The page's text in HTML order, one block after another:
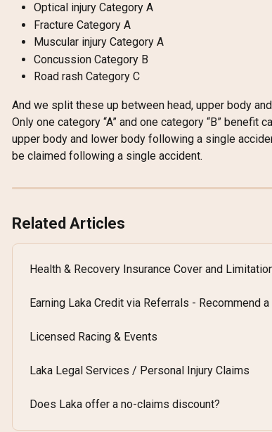
Optical injury Category A
Fracture Category A
Muscular injury Category A
Concussion Category B
Road rash Category C
And we split these up between head, upper body
Only one category “A” and one category “B” benefit
upper body and lower body following a single
be claimed following a single accident.
Related Articles
Health & Recovery Insurance Cover and
Earning Laka Credit via Referrals - Recommend a
Licensed Racing & Events
Laka Legal Services / Personal Injury Claims
Does Laka offer a no-claims discount?